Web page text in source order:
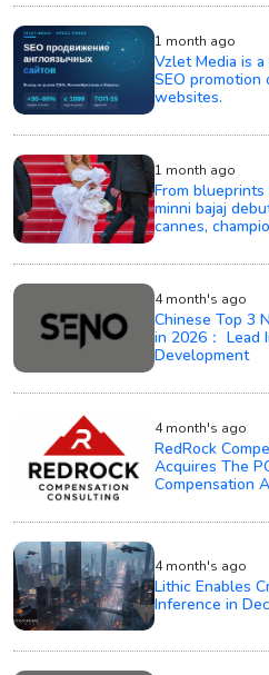
1 month ago
Vzlet Media is
SEO promotion
websites.
1 month ago
From
minni bajaj
cannes,
4 month's ago
Chinese Top 3
in 2026： Lead
Development
4 month's ago
RedRock
Acquires The
Compensation
4 month's ago
Lithic Enables
Inference in